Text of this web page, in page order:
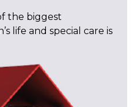
the biggest
life and special care is